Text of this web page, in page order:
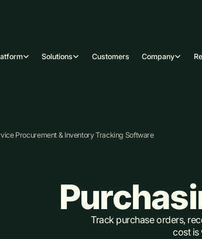
Solutions Customers Company
Procurement & Inventory Tracking Software
Track purchase orders,
cost is